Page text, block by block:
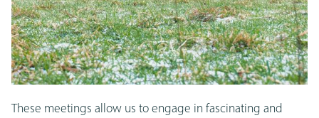
These meetings allow us to engage in fascinating and